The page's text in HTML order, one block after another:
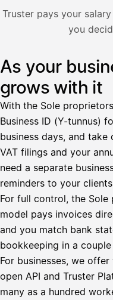
Truster pays your
you
Illustration: a user
As your
grows with it
With the Sole
Business ID (Y-tunnus)
business days, and
VAT filings and your
need a separate
reminders to your
For full control, the
model pays invoices
and you match bank
bookkeeping in a
For businesses, we
open API and Truster
many as a hundred